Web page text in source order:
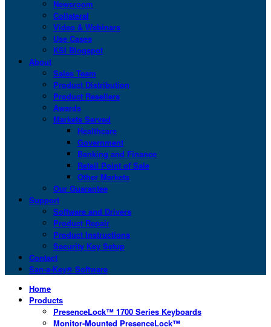
Newsroom
Collateral
Video & Webinars
Use Cases
KSI Blogspot
About
Sales Team
Product Distribution
Product Resellers
Awards
Markets Served
Healthcare
Government
Banking and Finance
Retail Point of Sale
Other Markets
Our Guarantee
Support
Software and Drivers
Product Repair
Product Instructions
Security Key Setup
Contact
San-a-Key® Software
Home
Products
PresenceLock™ 1700 Series Keyboards
Monitor-Mounted PresenceLock™